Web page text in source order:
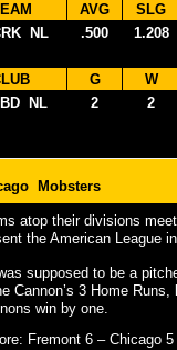
AVG SLG
NL .500 1.208
G W
NL 2 2
Mobsters
atop their divisions
the American League
supposed to be a
Cannon’s 3 Home
win by one.
Fremont 6 – Chicago 5